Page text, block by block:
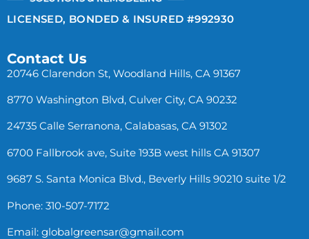
LICENSED, BONDED & INSURED #992930
Contact Us
20746 Clarendon St, Woodland Hills, CA 91367
8770 Washington Blvd, Culver City, CA 90232
24735 Calle Serranona, Calabasas, CA 91302
6700 Fallbrook ave, Suite 193B west hills CA 91307
9687 S. Santa Monica Blvd., Beverly Hills 90210 suite 1/2
Phone: 310-507-7172
Email: globalgreensar@gmail.com